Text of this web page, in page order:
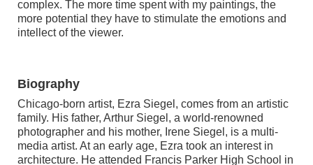
complex. The more time spent with my paintings, the
more potential they have to stimulate the emotions and
intellect of the viewer.
Biography
Chicago-born artist, Ezra Siegel, comes from an artistic
family. His father, Arthur Siegel, a world-renowned
photographer and his mother, Irene Siegel, is a multi-
media artist. At an early age, Ezra took an interest in
architecture. He attended Francis Parker High School in